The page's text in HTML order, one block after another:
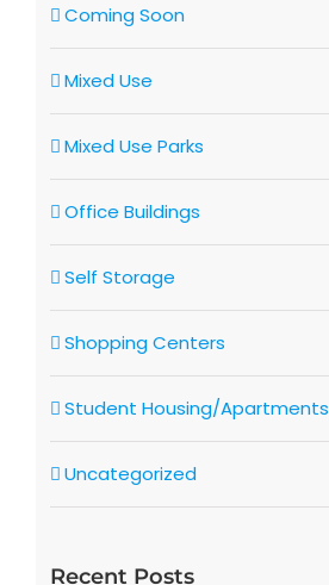
Coming Soon
Mixed Use
Mixed Use Parks
Office Buildings
Self Storage
Shopping Centers
Student Housing/Apartments
Uncategorized
Recent Posts